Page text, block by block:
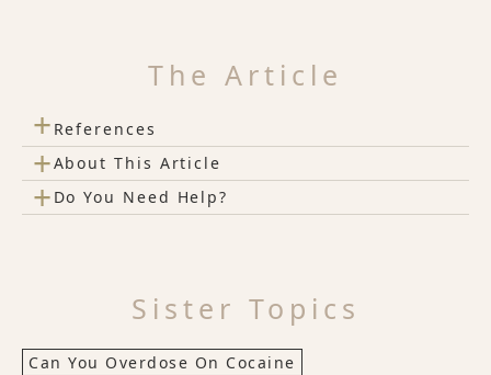
The Article
+ References
+About This Article
+ Do You Need Help?
Sister Topics
Can You Overdose On Cocaine